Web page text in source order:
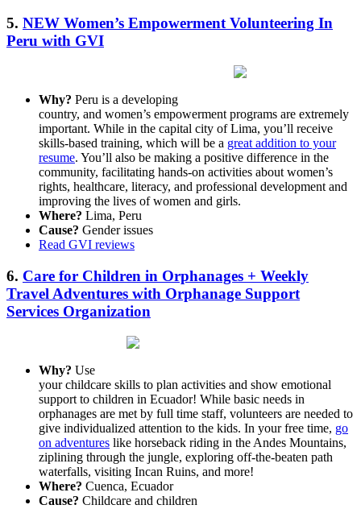
5. NEW Women’s Empowerment Volunteering In
Peru with GVI
Why? Peru is a developing
country, and women’s empowerment programs are extremely
important. While in the capital city of Lima, you’ll receive
skills-based training, which will be a great addition to your
resume. You’ll also be making a positive difference in the
community, facilitating hands-on activities about women’s
rights, healthcare, literacy, and professional development and
improving the lives of women and girls.
Where? Lima, Peru
Cause? Gender issues
Read GVI reviews
6. Care for Children in Orphanages + Weekly
Travel Adventures with Orphanage Support
Services Organization
Why? Use
your childcare skills to plan activities and show emotional
support to children in Ecuador! While basic needs in
orphanages are met by full time staff, volunteers are needed to
give individualized attention to the kids. In your free time, go
on adventures like horseback riding in the Andes Mountains,
ziplining through the jungle, exploring off-the-beaten path
waterfalls, visiting Incan Ruins, and more!
Where? Cuenca, Ecuador
Cause? Childcare and children